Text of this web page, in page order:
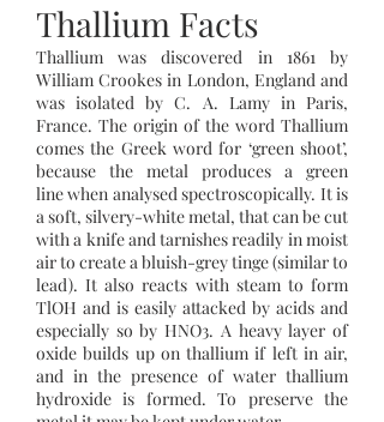
Thallium Facts
Thallium was discovered in 1861 by
William Crookes in London, England and
was isolated by C. A. Lamy in Paris,
France. The origin of the word Thallium
comes the Greek word for ‘green shoot’,
because the metal produces a green
line when analysed spectroscopically. It is
a soft, silvery-white metal, that can be cut
with a knife and tarnishes readily in moist
air to create a bluish-grey tinge (similar to
lead). It also reacts with steam to form
TlOH and is easily attacked by acids and
especially so by HNO3. A heavy layer of
oxide builds up on thallium if left in air,
and in the presence of water thallium
hydroxide is formed. To preserve the